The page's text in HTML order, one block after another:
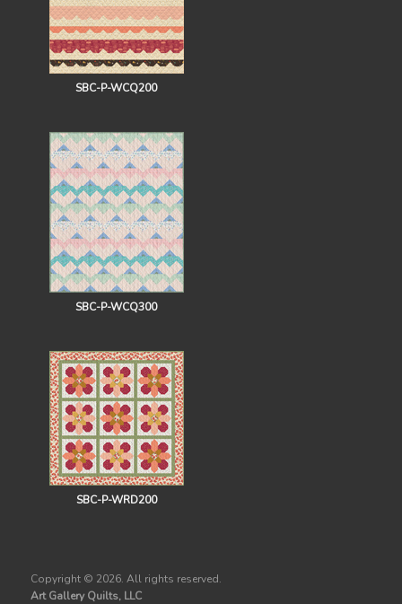
SBC-P-WCQ200
SBC-P-WCQ300
SBC-P-WRD200
Copyright © 2026. All rights reserved.
Art Gallery Quilts, LLC